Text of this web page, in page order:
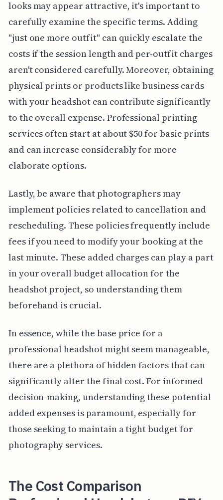
looks may appear attractive, it's important to
carefully examine the specific terms. Adding
"just one more outfit" can quickly escalate the
costs if the session length and per-outfit charges
aren't considered carefully. Moreover, obtaining
physical prints or products like business cards
with your headshot can contribute significantly
to the overall expense. Professional printing
services often start at about $50 for basic prints
and can increase considerably for more
elaborate options.
Lastly, be aware that photographers may
implement policies related to cancellation and
rescheduling. These policies frequently include
fees if you need to modify your booking at the
last minute. These added charges can play a part
in your overall budget allocation for the
headshot project, so understanding them
beforehand is crucial.
In essence, while the base price for a
professional headshot might seem manageable,
there are a plethora of hidden factors that can
significantly alter the final cost. For informed
decision-making, understanding these potential
added expenses is paramount, especially for
those seeking to maintain a tight budget for
photography services.
The Cost Comparison